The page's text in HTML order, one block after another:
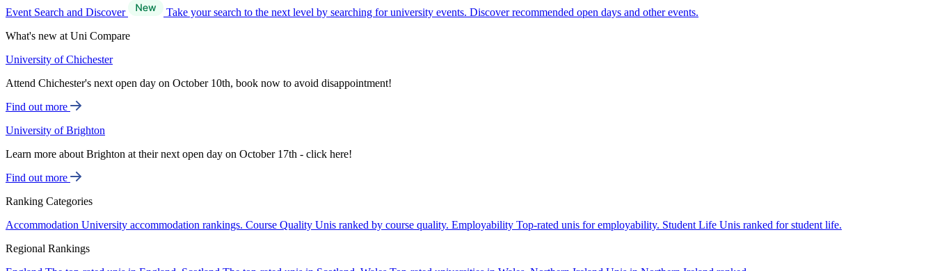
Event Search and Discover
Take your search to the next level by searching for university events. Discover recommended open days and other events.
What's new at Uni Compare
University of Chichester
Attend Chichester's next open day on October 10th, book now to avoid disappointment!
Find out more
University of Brighton
Learn more about Brighton at their next open day on October 17th - click here!
Find out more
Ranking Categories
Accommodation University accommodation rankings. Course Quality Unis ranked by course quality. Employability Top-rated unis for employability. Student Life Unis ranked for student life.
Regional Rankings